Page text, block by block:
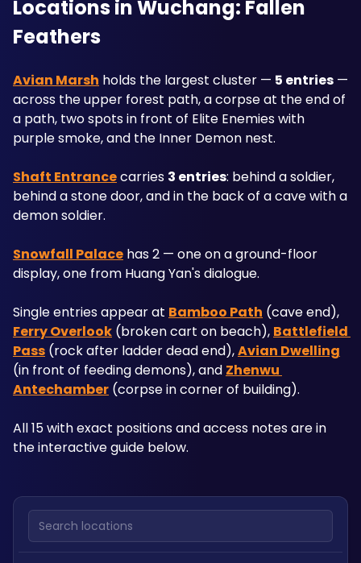
Locations in Wuchang: Fallen
Feathers
Avian Marsh holds the largest cluster — 5 entries —
across the upper forest path, a corpse at the end of
a path, two spots in front of Elite Enemies with
purple smoke, and the Inner Demon nest.
Shaft Entrance carries 3 entries: behind a soldier,
behind a stone door, and in the back of a cave with a
demon soldier.
Snowfall Palace has 2 — one on a ground-floor
display, one from Huang Yan's dialogue.
Single entries appear at Bamboo Path
Ferry Overlook (broken cart on beach), Battlefield
Pass (rock after ladder dead end), Avian Dwelling
(in front of feeding demons), and Zhenwu
Antechamber (corpse in corner of building).
All 15 with exact positions and access notes are in
the interactive guide below.
Search locations